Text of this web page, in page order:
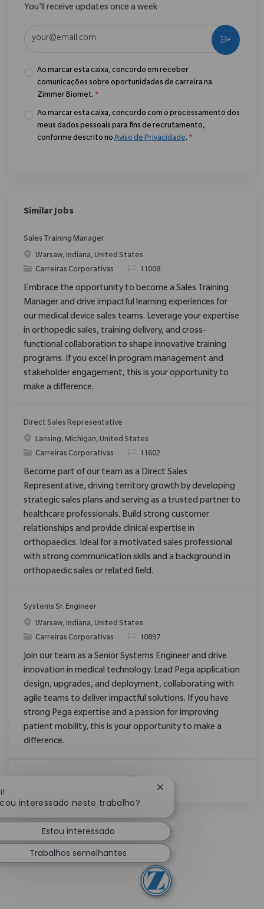
You'll receive updates once a week
Ao marcar esta caixa, concordo em receber
comunicações sobre oportunidades de carreira na
Zimmer Biomet. *
Ao marcar esta caixa, concordo com o processamento dos
meus dados pessoais para fins de recrutamento,
conforme descrito no Aviso de Privacidade. *
Ativar
Similar Jobs
Sales Training Manager
Localização
Warsaw, Indiana, United States
Categoria
Carreiras Corporativas ReqId11008
Embrace the opportunity to become a Sales Training
Manager and drive impactful learning experiences for
our medical device sales teams. Leverage your expertise
in orthopedic sales, training delivery, and cross-
functional collaboration to shape innovative training
programs. If you excel in program management and
stakeholder engagement, this is your opportunity to
make a difference.
Direct Sales Representative
Localização
Lansing, Michigan, United States
Categoria
Carreiras Corporativas ReqId11602
Become part of our team as a Direct Sales
Representative, driving territory growth by developing
strategic sales plans and serving as a trusted partner to
healthcare professionals. Build strong customer
relationships and provide clinical expertise in
orthopaedics. Ideal for a motivated sales professional
with strong communication skills and a background in
orthopaedic sales or related field.
Systems Sr. Engineer
Localização
Warsaw, Indiana, United States
Categoria
Carreiras Corporativas ReqId10897
Join our team as a Senior Systems Engineer and drive
innovation in medical technology. Lead Pega application
design, upgrades, and deployment, collaborating with
agile teams to deliver impactful solutions. If you have
strong Pega expertise and a passion for improving
patient mobility, this is your opportunity to make a
difference.
interessado neste trabalho?
Fechar notificação de
Estou interessado
Trabalhos semelhantes